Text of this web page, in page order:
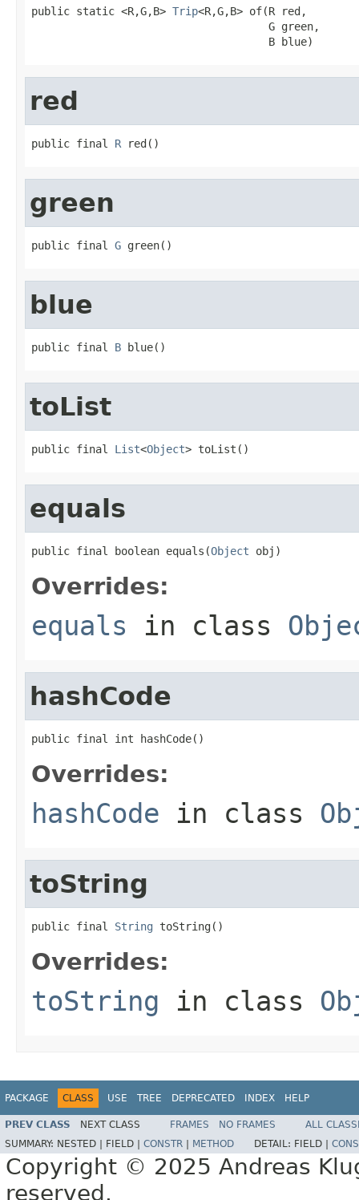
public static <R,G,B> Trip<R,G,B> of(R red,
                                     G green,
                                     B blue)
red
public final R red()
green
public final G green()
blue
public final B blue()
toList
public final List<Object> toList()
equals
public final boolean equals(Object obj)
Overrides:
equals in class
hashCode
public final int hashCode()
Overrides:
hashCode in class
toString
public final String toString()
Overrides:
toString in class
PACKAGE CLASS USE TREE DEPRECATED INDEX HELP
PREV CLASS NEXT CLASS FRAMES NO FRAMES
ALL
SUMMARY: NESTED | FIELD | CONSTR METHOD DETAIL: FIELD |
Copyright © 2025 Andreas
reserved.